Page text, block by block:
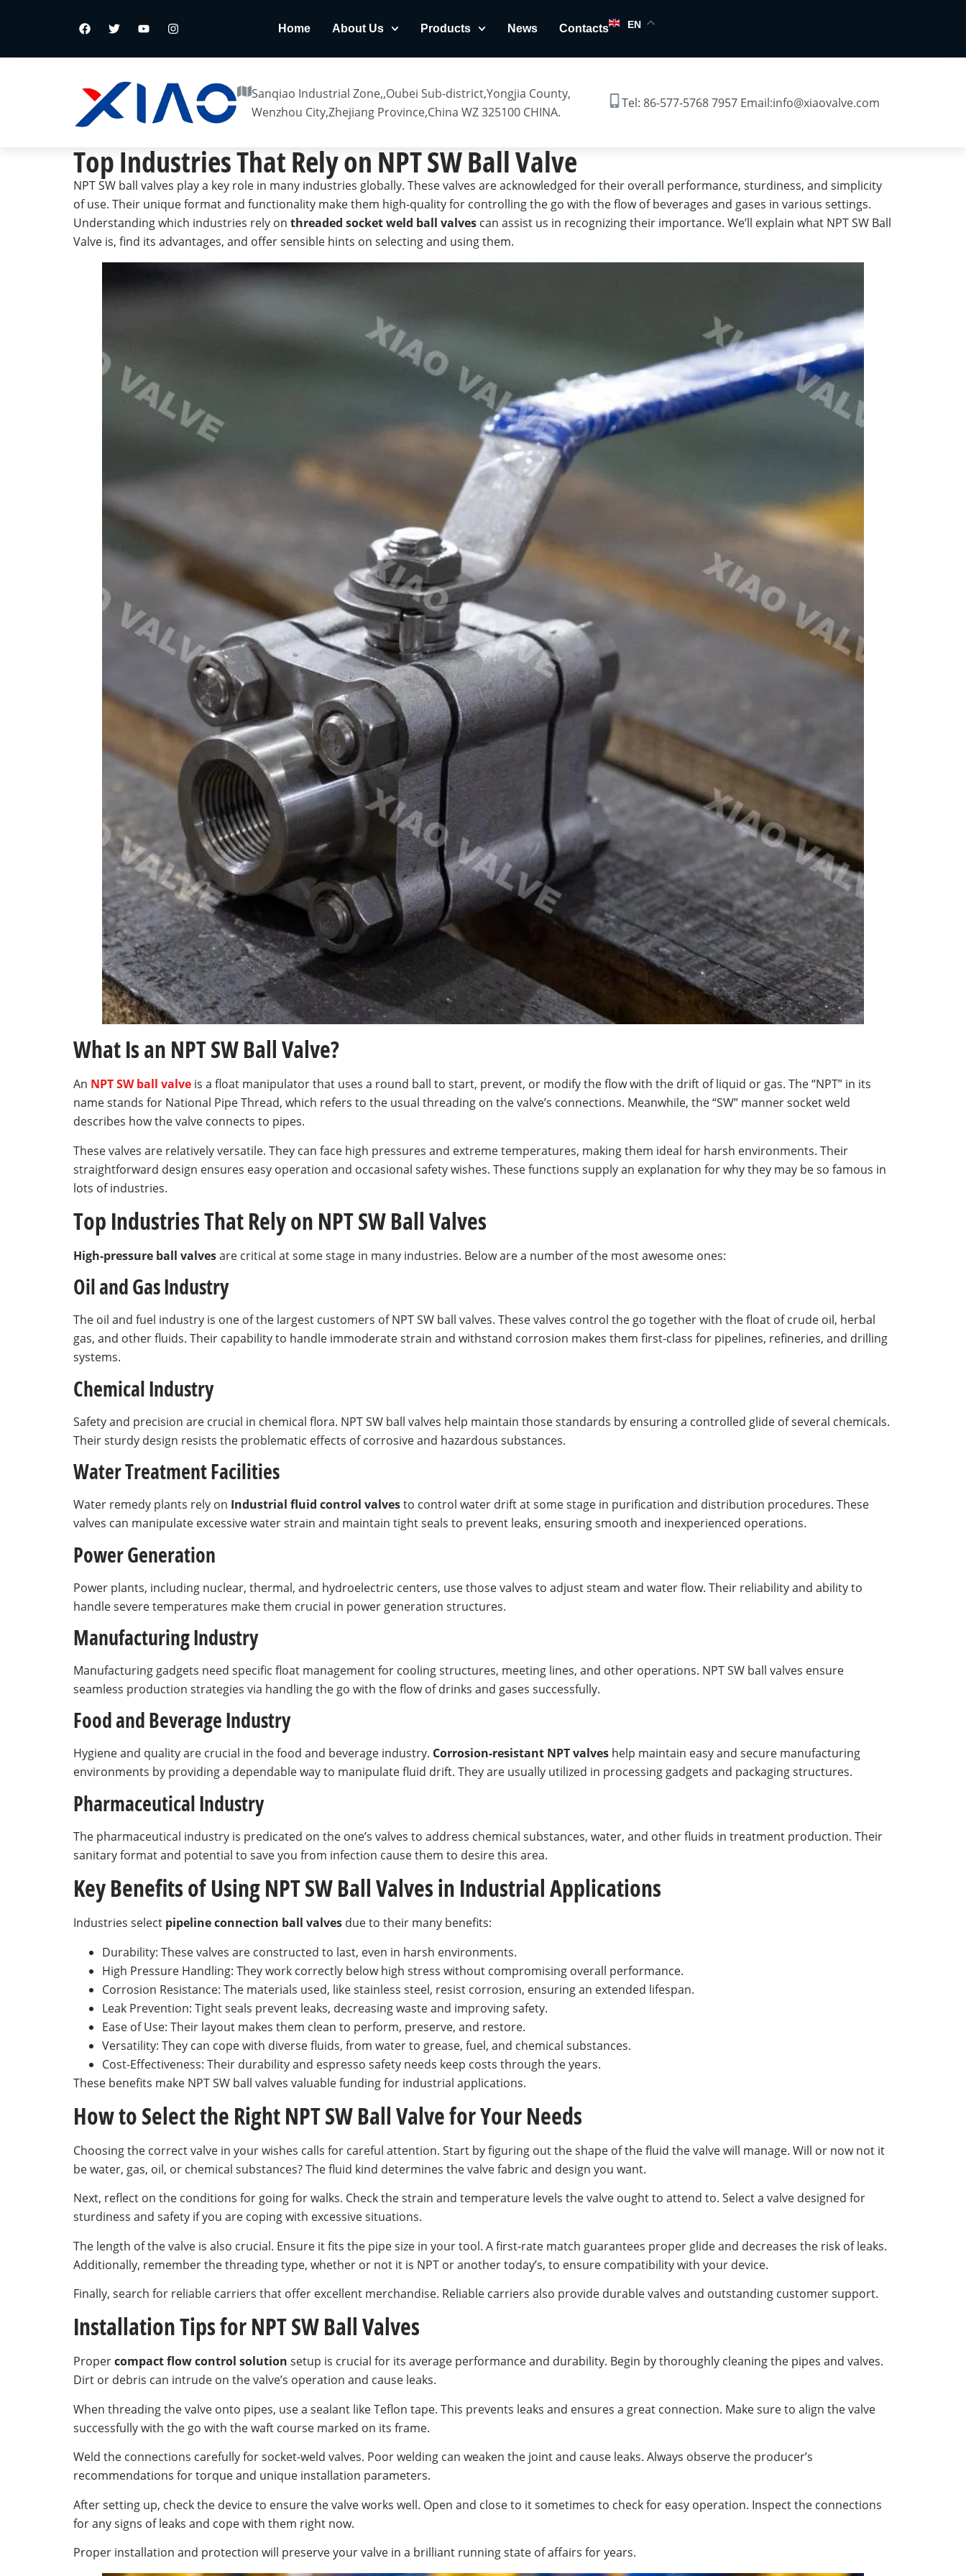
Home About Us Products News Contacts EN
Sanqiao Industrial Zone,,Oubei Sub-district,Yongjia County,
Wenzhou City,Zhejiang Province,China WZ 325100 CHINA.
Tel: 86-577-5768 7957 Email:info@xiaovalve.com
Top Industries That Rely on NPT SW Ball Valve
NPT SW ball valves play a key role in many industries globally. These valves are acknowledged for their overall performance, sturdiness, and simplicity
of use. Their unique format and functionality make them high-quality for controlling the go with the flow of beverages and gases in various settings.
Understanding which industries rely on threaded socket weld ball valves can assist us in recognizing their importance. We’ll explain what NPT SW Ball
Valve is, find its advantages, and offer sensible hints on selecting and using them.
What Is an NPT SW Ball Valve?
An NPT SW ball valve is a float manipulator that uses a round ball to start, prevent, or modify the flow with the drift of liquid or gas. The “NPT” in its
name stands for National Pipe Thread, which refers to the usual threading on the valve’s connections. Meanwhile, the “SW” manner socket weld
describes how the valve connects to pipes.
These valves are relatively versatile. They can face high pressures and extreme temperatures, making them ideal for harsh environments. Their
straightforward design ensures easy operation and occasional safety wishes. These functions supply an explanation for why they may be so famous in
lots of industries.
Top Industries That Rely on NPT SW Ball Valves
High-pressure ball valvesare critical at some stage in many industries. Below are a number of the most awesome ones:
Oil and Gas Industry
The oil and fuel industry is one of the largest customers of NPT SW ball valves. These valves control the go together with the float of crude oil, herbal
gas, and other fluids. Their capability to handle immoderate strain and withstand corrosion makes them first-class for pipelines, refineries, and drilling
systems.
Chemical Industry
Safety and precision are crucial in chemical flora. NPT SW ball valves help maintain those standards by ensuring a controlled glide of several chemicals.
Their sturdy design resists the problematic effects of corrosive and hazardous substances.
Water Treatment Facilities
Water remedy plants rely on Industrial fluid control valvesto control water drift at some stage in purification and distribution procedures. These
valves can manipulate excessive water strain and maintain tight seals to prevent leaks, ensuring smooth and inexperienced operations.
Power Generation
Power plants, including nuclear, thermal, and hydroelectric centers, use those valves to adjust steam and water flow. Their reliability and ability to
handle severe temperatures make them crucial in power generation structures.
Manufacturing Industry
Manufacturing gadgets need specific float management for cooling structures, meeting lines, and other operations. NPT SW ball valves ensure
seamless production strategies via handling the go with the flow of drinks and gases successfully.
Food and Beverage Industry
Hygiene and quality are crucial in the food and beverage industry. Corrosion-resistant NPTvalves help maintain easy and secure manufacturing
environments by providing a dependable way to manipulate fluid drift. They are usually utilized in processing gadgets and packaging structures.
Pharmaceutical Industry
The pharmaceutical industry is predicated on the one’s valves to address chemical substances, water, and other fluids in treatment production. Their
sanitary format and potential to save you from infection cause them to desire this area.
Key Benefits of Using NPT SW Ball Valves in Industrial Applications
Industries select pipeline connection ball valves due to their many benefits:
Durability: These valves are constructed to last, even in harsh environments.
High Pressure Handling: They work correctly below high stress without compromising overall performance.
Corrosion Resistance: The materials used, like stainless steel, resist corrosion, ensuring an extended lifespan.
Leak Prevention: Tight seals prevent leaks, decreasing waste and improving safety.
Ease of Use: Their layout makes them clean to perform, preserve, and restore.
Versatility: They can cope with diverse fluids, from water to grease, fuel, and chemical substances.
Cost-Effectiveness: Their durability and espresso safety needs keep costs through the years.
These benefits make NPT SW ball valves valuable funding for industrial applications.
How to Select the Right NPT SW Ball Valve for Your Needs
Choosing the correct valve in your wishes calls for careful attention. Start by figuring out the shape of the fluid the valve will manage. Will or now not it
be water, gas, oil, or chemical substances? The fluid kind determines the valve fabric and design you want.
Next, reflect on the conditions for going for walks. Check the strain and temperature levels the valve ought to attend to. Select a valve designed for
sturdiness and safety if you are coping with excessive situations.
The length of the valve is also crucial. Ensure it fits the pipe size in your tool. A first-rate match guarantees proper glide and decreases the risk of leaks.
Additionally, remember the threading type, whether or not it is NPT or another today’s, to ensure compatibility with your device.
Finally, search for reliable carriers that offer excellent merchandise. Reliable carriers also provide durable valves and outstanding customer support.
Installation Tips for NPT SW Ball Valves
Propercompact flow control solution setup is crucial for its average performance and durability. Begin by thoroughly cleaning the pipes and valves.
Dirt or debris can intrude on the valve’s operation and cause leaks.
When threading the valve onto pipes, use a sealant like Teflon tape. This prevents leaks and ensures a great connection. Make sure to align the valve
successfully with the go with the waft course marked on its frame.
Weld the connections carefully for socket-weld valves. Poor welding can weaken the joint and cause leaks. Always observe the producer’s
recommendations for torque and unique installation parameters.
After setting up, check the device to ensure the valve works well. Open and close to it sometimes to check for easy operation. Inspect the connections
for any signs of leaks and cope with them right now.
Proper installation and protection will preserve your valve in a brilliant running state of affairs for years.